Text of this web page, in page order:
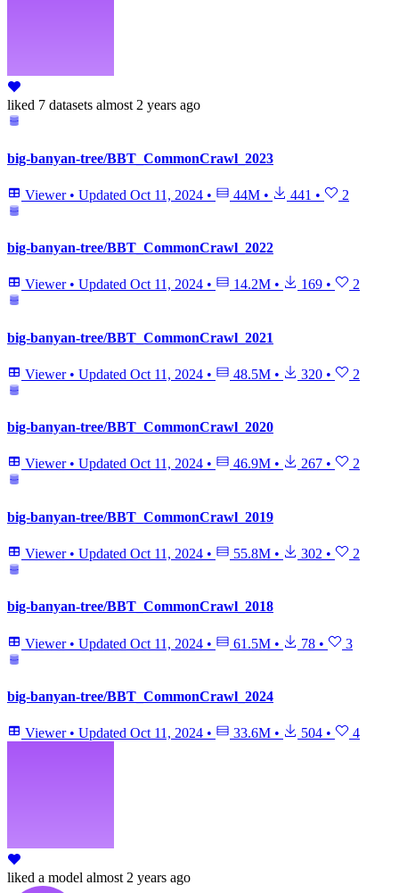
liked 7 datasets almost 2 years ago
big-banyan-tree/BBT_CommonCrawl_2023
Viewer • Updated Oct 11, 2024 • 44M • 441 • 2
big-banyan-tree/BBT_CommonCrawl_2022
Viewer • Updated Oct 11, 2024 • 14.2M • 169 • 2
big-banyan-tree/BBT_CommonCrawl_2021
Viewer • Updated Oct 11, 2024 • 48.5M • 320 • 2
big-banyan-tree/BBT_CommonCrawl_2020
Viewer • Updated Oct 11, 2024 • 46.9M • 267 • 2
big-banyan-tree/BBT_CommonCrawl_2019
Viewer • Updated Oct 11, 2024 • 55.8M • 302 • 2
big-banyan-tree/BBT_CommonCrawl_2018
Viewer • Updated Oct 11, 2024 • 61.5M • 78 • 3
big-banyan-tree/BBT_CommonCrawl_2024
Viewer • Updated Oct 11, 2024 • 33.6M • 504 • 4
liked a model almost 2 years ago